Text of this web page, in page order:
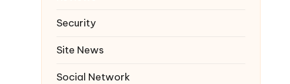
Security
Site News
Social Network